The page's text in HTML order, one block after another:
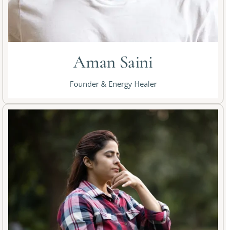
Aman Saini
Founder & Energy Healer